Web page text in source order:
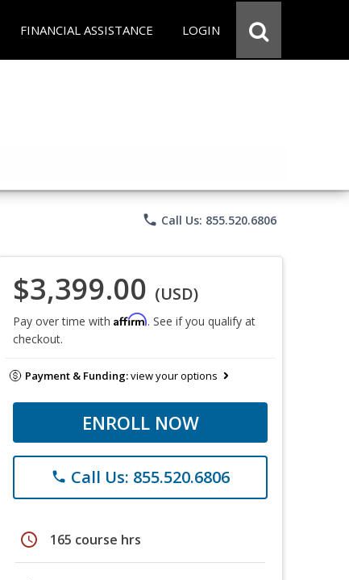
FINANCIAL ASSISTANCE LOGIN
phone Call Us: 855.520.6806
$3,399.00 (USD)
Pay over time with Affirm. See if you qualify at
checkout.
Payment & Funding:view your options
ENROLL NOW
phone Call Us: 855.520.6806
schedule 165 course hrs